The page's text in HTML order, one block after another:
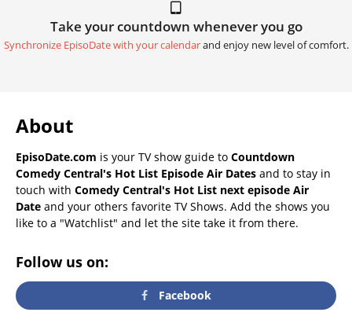
Take your countdown whenever you go
Synchronize EpisoDate with your calendarand enjoy new level of comfort.
About
EpisoDate.com is your TV show guide to Countdown
Comedy Central's Hot List Episode Air Dates and to stay in
touch with Comedy Central's Hot List next episode Air
Date and your others favorite TV Shows. Add the shows you
like to a "Watchlist" and let the site take it from there.
Follow us on:
Facebook